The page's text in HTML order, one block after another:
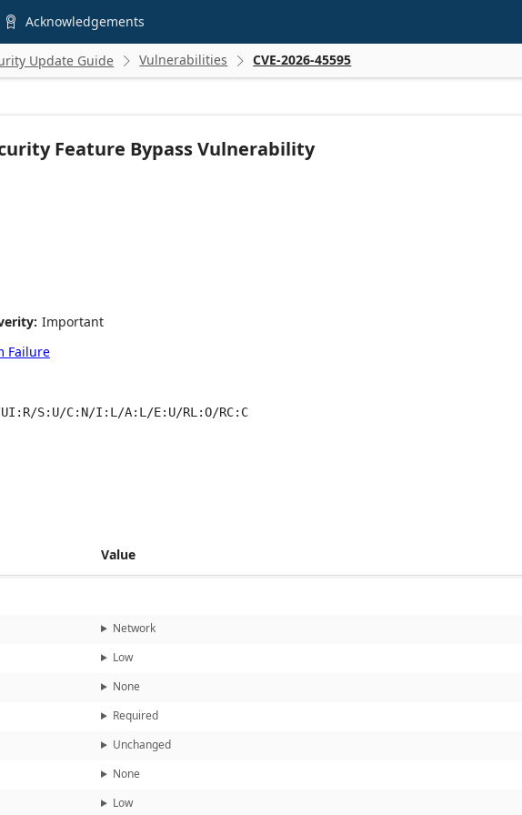
 Acknowledgements
Update Guide  Vulnerabilities  CVE-2026-45595
Feature Bypass Vulnerability
Important
Failure
UI:R/S:U/C:N/I:L/A:L/E:U/RL:O/RC:C
5.4 / Temporal score metrics: 4.7
Value
Network
Low
None
Required
Unchanged
None
Low